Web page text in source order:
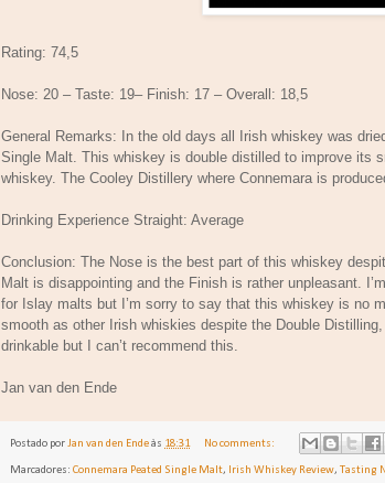
Rating: 74,5
Nose: 20 – Taste: 19– Finish: 17 – Overall: 18,5
General Remarks: In the old days all Irish whiskey was
Single Malt. This whiskey is double distilled to improve its
whiskey. The Cooley Distillery where Connemara is
Drinking Experience Straight: Average
Conclusion: The Nose is the best part of this whiskey
Malt is disappointing and the Finish is rather unpleasant.
for Islay malts but I’m sorry to say that this whiskey is no
smooth as other Irish whiskies despite the Double
drinkable but I can’t recommend this.
Jan van den Ende May
Postado porJan van den Endeàs 18:31 No comments:
Marcadores: Connemara Peated Single Malt, Irish Whiskey Review, Tasting